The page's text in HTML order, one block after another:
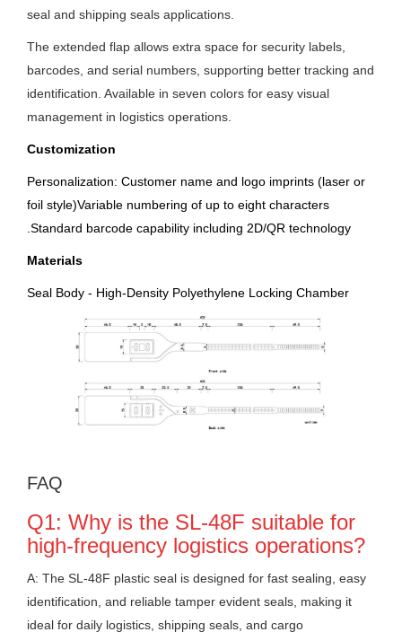
seal and shipping seals applications.
The extended flap allows extra space for security labels,
barcodes, and serial numbers, supporting better tracking and
identification. Available in seven colors for easy visual
management in logistics operations.
Customization
Personalization: Customer name and logo imprints (laser or
foil style)Variable numbering of up to eight characters
Standard barcode capability including 2D/QR technology
Materials
Seal Body - High-Density Polyethylene Locking Chamber
FAQ
Q1: Why is the SL-48F suitable for
high-frequency logistics operations?
A: The SL-48F plastic seal is designed for fast sealing, easy
identification, and reliable tamper evident seals, making it
ideal for daily logistics, shipping seals, and cargo